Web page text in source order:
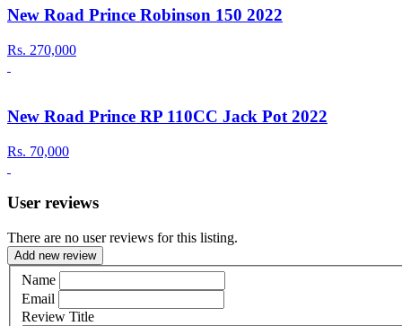
New Road Prince Robinson 150 2022
Rs. 270,000
New Road Prince RP 110CC Jack Pot 2022
Rs. 70,000
User reviews
There are no user reviews for this listing.
Add new review
Name
Email
Review Title